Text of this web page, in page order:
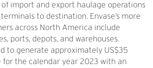
of import and export haulage operations
to destination. Envase’s more
across North America include
ports, depots, and warehouses.
to generate approximately US$35
for the calendar year 2023 with an